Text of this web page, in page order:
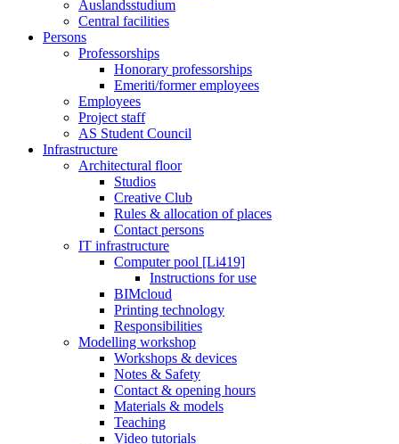
Auslandsstudium
Central facilities
Persons
Professorships
Honorary professorships
Emeriti/former employees
Employees
Project staff
AS Student Council
Infrastructure
Architectural floor
Studios
Creative Club
Rules & allocation of places
Contact persons
IT infrastructure
Computer pool [Li419]
Instructions for use
BIMcloud
Printing technology
Responsibilities
Modelling workshop
Workshops & devices
Notes & Safety
Contact & opening hours
Materials & models
Teaching
Video tutorials